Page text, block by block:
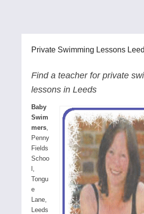
Private Swimming Lessons
Find a teacher for private
lessons in Leeds
Baby
Swim
mers,
Penny
Fields
Schoo
l,
Tongu
e
Lane,
Leeds